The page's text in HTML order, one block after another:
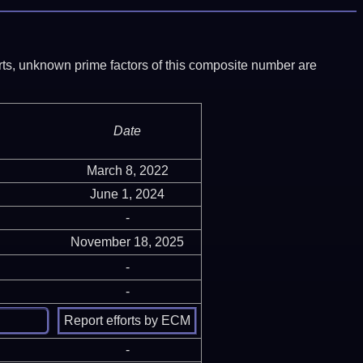
unknown prime factors of this composite number are
Date
March 8, 2022
June 1, 2024
-
November 18, 2025
-
-
-